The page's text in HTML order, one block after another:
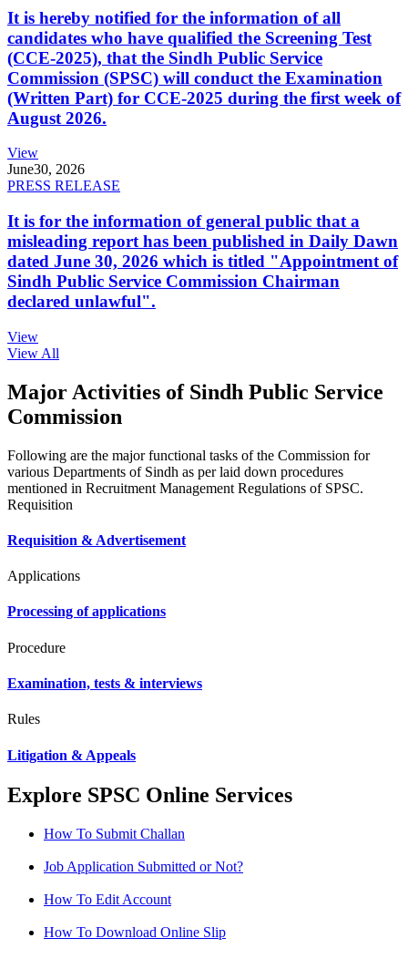
It is hereby notified for the information of all
candidates who have qualified the Screening Test
(CCE-2025), that the Sindh Public Service
Commission (SPSC) will conduct the Examination
(Written Part) for CCE-2025 during the first week of
August 2026.
View
June30, 2026
PRESS RELEASE
It is for the information of general public that a
misleading report has been published in Daily Dawn
dated June 30, 2026 which is titled "Appointment of
Sindh Public Service Commission Chairman
declared unlawful".
View
View All
Major Activities of Sindh Public Service
Commission
Following are the major functional tasks of the Commission for
various Departments of Sindh as per laid down procedures
mentioned in Recruitment Management Regulations of SPSC.
Requisition
Requisition & Advertisement
Applications
Processing of applications
Procedure
Examination, tests & interviews
Rules
Litigation & Appeals
Explore SPSC Online Services
How To Submit Challan
Job Application Submitted or Not?
How To Edit Account
How To Download Online Slip